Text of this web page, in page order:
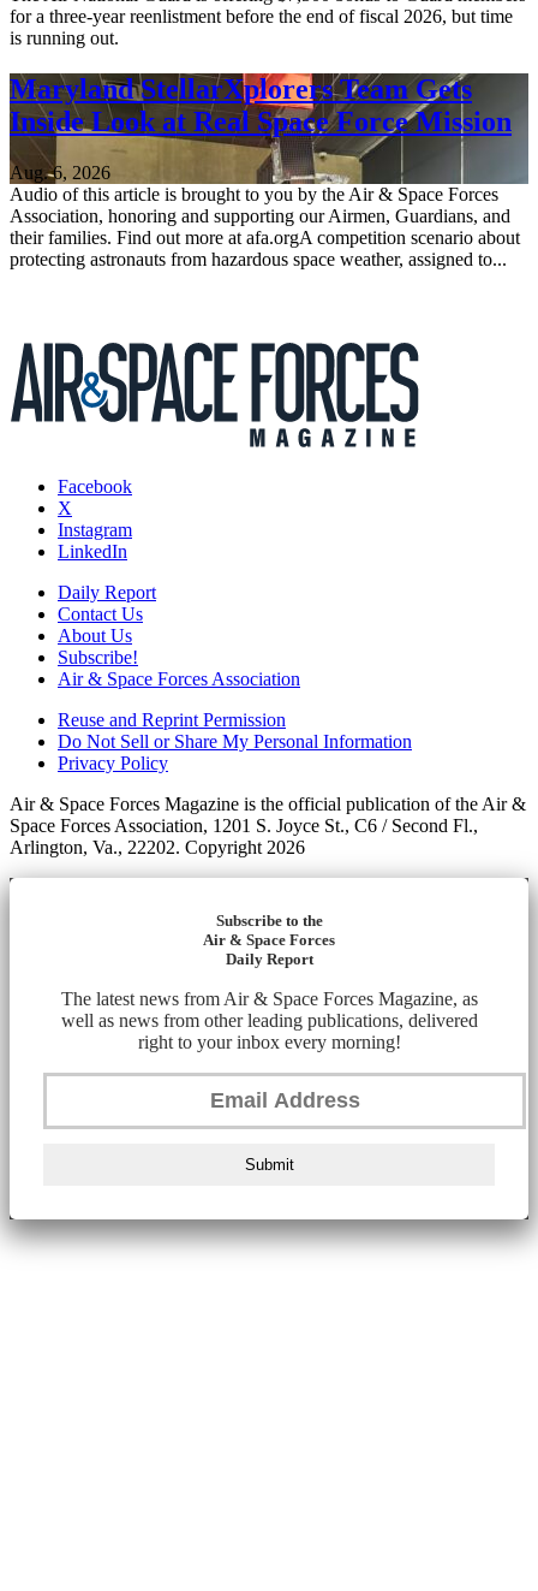
for a three-year reenlistment before the end of fiscal 2026, but time
is running out.
Maryland StellarXplorers Team Gets
Inside Look at Real Space Force Mission
Aug. 6, 2026
Audio of this article is brought to you by the Air & Space Forces
Association, honoring and supporting our Airmen, Guardians, and
their families. Find out more at afa.orgA competition scenario about
protecting astronauts from hazardous space weather, assigned to...
Facebook
X
Instagram
LinkedIn
Daily Report
Contact Us
About Us
Subscribe!
Air & Space Forces Association
Reuse and Reprint Permission
Do Not Sell or Share My Personal Information
Privacy Policy
Air & Space Forces Magazine is the official publication of the Air &
Space Forces Association, 1201 S. Joyce St., C6 / Second Fl.,
Arlington, Va., 22202. Copyright 2026
Subscribe to the
Air & Space Forces
Daily Report
The latest news from Air & Space Forces Magazine, as
well as news from other leading publications, delivered
right to your inbox every morning!
Submit